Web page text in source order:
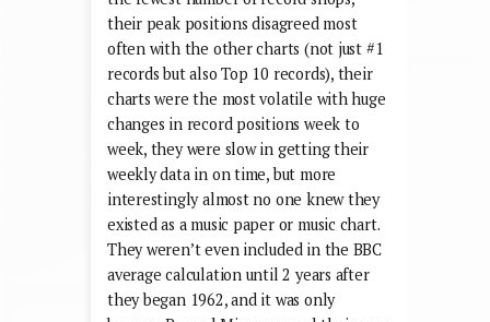
their peak positions disagreed most
often with the other charts (not just #1
records but also Top 10 records), their
charts were the most volatile with huge
changes in record positions week to
week, they were slow in getting their
weekly data in on time, but more
interestingly almost no one knew they
existed as a music paper or music chart.
They weren’t even included in the BBC
average calculation until 2 years after
they began 1962, and it was only